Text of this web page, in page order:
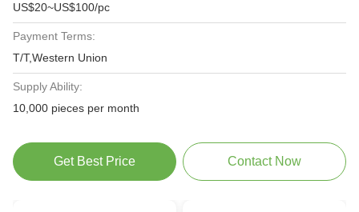
US$20~US$100/pc
Payment Terms:
T/T,Western Union
Supply Ability:
10,000 pieces per month
Get Best Price Contact Now